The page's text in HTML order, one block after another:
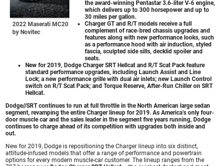
2022 Maserati MC20
by Novitec
the award-winning Pentastar 3.6-liter V-6 engine,
which delivers up to 300 horsepower and up to
30 miles per gallon.
Charger GT and R/T models receive a full
complement of race-bred chassis upgrades and
features along with new performance looks, such
as a performance hood with air induction, styled
fascia, sculpted side sills, decklid spoiler and
seats.
New for 2019, Dodge Charger SRT Hellcat and R/T Scat Pack feature
standard performance upgrades, including Launch Assist and Line
Lock; a new performance grille with dual air inlets; new Launch Control
switch on R/T Scat Pack; and Torque Reserve, After-Run Chiller on SRT
Hellcat.
Dodge//SRT continues to run at full throttle in the North American large sedan
segment, revamping the entire Charger lineup for 2019. As America’s only four-
door muscle car and the sales leader in the segment five years running, Dodge
continues to charge ahead of its competition with upgrades both inside and
out.
New for 2019, Dodge is repositioning the Charger lineup into six distinct,
attitude-infused models that offer a range of performance and powertrain
options for every modern muscle-car customer. The lineup ranges from the